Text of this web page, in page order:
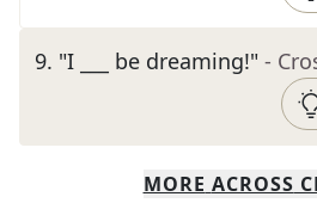
9. "I ___ be dreaming!" -
MORE ACROSS